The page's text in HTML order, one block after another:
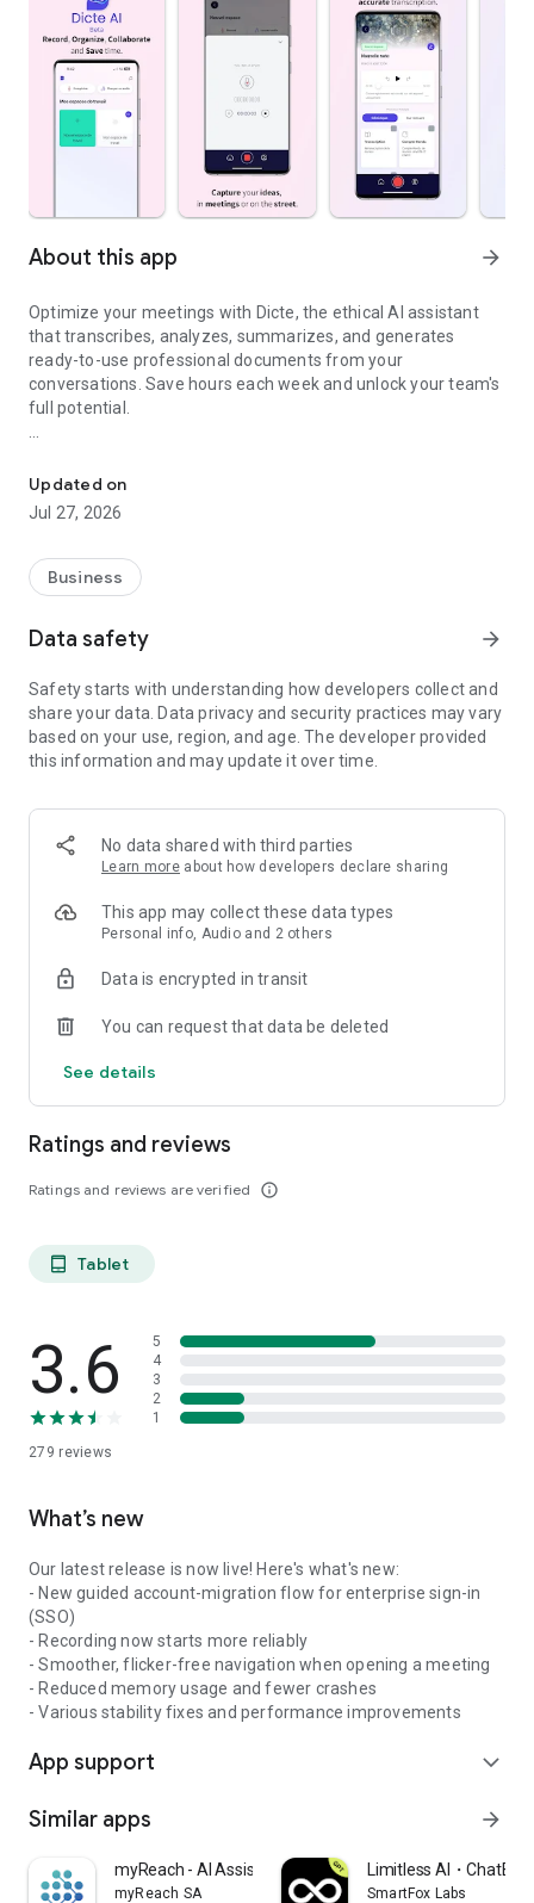
About this app arrow_forward
Optimize your meetings with Dicte, the ethical AI assistant
that transcribes, analyzes, summarizes, and generates
ready-to-use professional documents from your
conversations. Save hours each week and unlock your team's
full potential.
- Accurate multi-language transcription
- Smart summaries and action items
- Secure, confidential, and GDPR-compliant
- User-friendly interface for all skill levels
- Instant dedicated AI Chatbots specialized in your meetings
Dicte seamlessly integrates with your workflow, allowing you
to focus on what matters most. Whether you're
brainstorming ideas, conducting interviews, or managing
Join thousands of professionals who trust Dicte to enhance
their productivity and decision-making.
Experience the power of ethical AI in your meetings today.
conditions
Updated on
Jul 27, 2026
Business
Data safety arrow_forward
Safety starts with understanding how developers collect and
share your data. Data privacy and security practices may vary
based on your use, region, and age. The developer provided
this information and may update it over time.
No data shared with third parties
Learn more about how developers declare sharing
This app may collect these data types
Personal info, Audio and 2 others
Data is encrypted in transit
You can request that data be deleted
See details
Ratings and reviews
Ratings and reviews are verified info_outline
tablet_android Tablet
3.6
279 reviews
5
4
3
2
1
What’s new
Our latest release is now live! Here's what's new:
- New guided account-migration flow for enterprise sign-in
(SSO)
- Recording now starts more reliably
- Smoother, flicker-free navigation when opening a meeting
- Reduced memory usage and fewer crashes
- Various stability fixes and performance improvements
App support expand_more
Similar apps arrow_forward
myReach - AI Assistant
myReach SA
Limitless AI・ChatBot
SmartFox Labs